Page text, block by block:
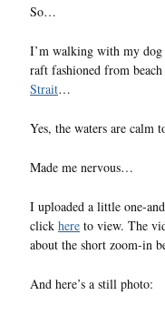
So…
I’m walking with my dog
raft fashioned from
Strait…
Yes, the waters are calm
Made me nervous…
I uploaded a little one-
click here to view. The
about the short zoom-in
And here’s a still photo: